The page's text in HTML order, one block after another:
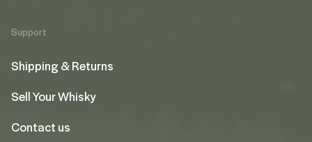
Support
Shipping & Returns
Sell Your Whisky
Contact us